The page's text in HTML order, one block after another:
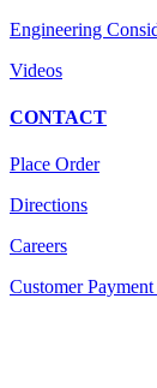
Engineering
Videos
CONTACT
Place Order
Directions
Careers
Customer